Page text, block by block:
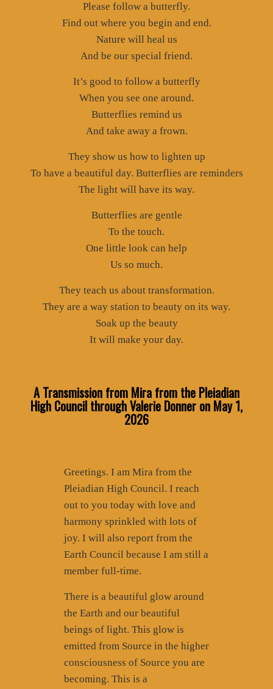
Please follow a butterfly.
Find out where you begin and end.
Nature will heal us
And be our special friend.
It’s good to follow a butterfly
When you see one around.
Butterflies remind us
And take away a frown.
They show us how to lighten up
To have a beautiful day. Butterflies are reminders
The light will have its way.
Butterflies are gentle
To the touch.
One little look can help
Us so much.
They teach us about transformation.
They are a way station to beauty on its way.
Soak up the beauty
It will make your day.
A Transmission from Mira from the Pleiadian
High Council through Valerie Donner on May 1,
2026
Greetings. I am Mira from the
Pleiadian High Council. I reach
out to you today with love and
harmony sprinkled with lots of
joy. I will also report from the
Earth Council because I am still a
member full-time.
There is a beautiful glow around
the Earth and our beautiful
beings of light. This glow is
emitted from Source in the higher
consciousness of Source you are
becoming. This is a